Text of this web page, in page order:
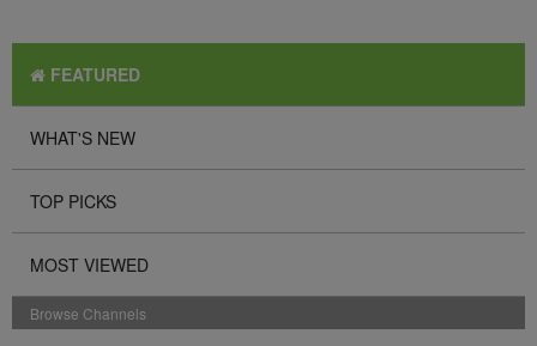
FEATURED
WHAT'S NEW
TOP PICKS
MOST VIEWED
Browse Channels